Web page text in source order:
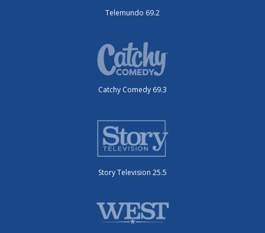
Telemundo 69.2
Catchy Comedy 69.3
Story Television 25.5